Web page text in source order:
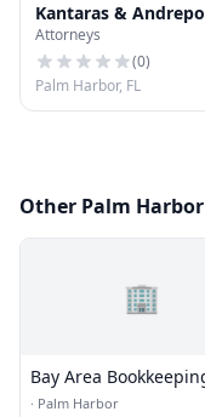
Kantaras &
Attorneys
(0)
Palm Harbor, FL
Other Palm
🏢
Bay Area
Accounting Inc.
· Palm Harbor